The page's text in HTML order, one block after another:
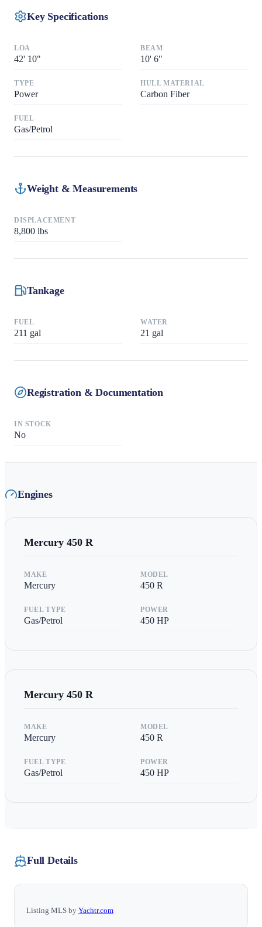
Key Specifications
LOA
42' 10"
BEAM
10' 6"
TYPE
Power
HULL MATERIAL
Carbon Fiber
FUEL
Gas/Petrol
Weight & Measurements
DISPLACEMENT
8,800 lbs
Tankage
FUEL
211 gal
WATER
21 gal
Registration & Documentation
IN STOCK
No
Engines
Mercury 450 R
MAKE
Mercury
MODEL
450 R
FUEL TYPE
Gas/Petrol
POWER
450 HP
Mercury 450 R
MAKE
Mercury
MODEL
450 R
FUEL TYPE
Gas/Petrol
POWER
450 HP
Full Details
Listing MLS by Yachtr.com